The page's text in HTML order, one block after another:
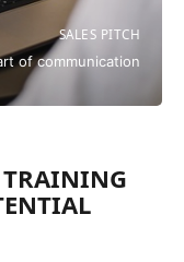
TRAINING
SALES PITCH
of communication